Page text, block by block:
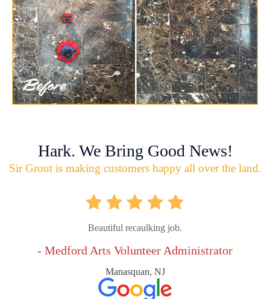
Hark. We Bring Good News!
Sir Grout is making customers happy all over the land.
Beautiful recaulking job.
- Medford Arts Volunteer Administrator
Manasquan, NJ